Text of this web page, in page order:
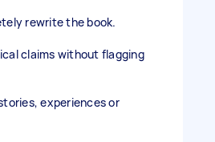
rewrite the book.
claims without flagging
experiences or